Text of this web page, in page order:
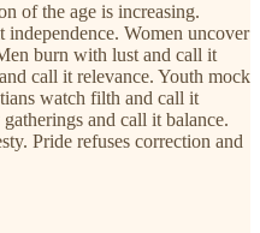
of the age is increasing.
Women uncover
burn with lust and call it
call it relevance. Youth mock
watch filth and call it
and call it balance.
Pride refuses correction and